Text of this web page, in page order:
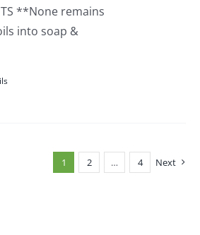
**None remains
into soap &
1 2 … 4 Next